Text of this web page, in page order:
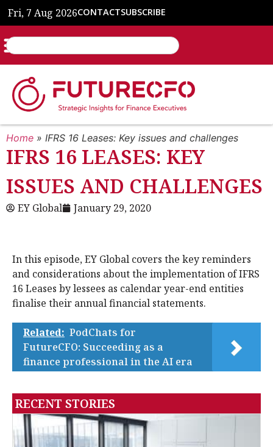
Fri, 7 Aug 2026CONTACTSUBSCRIBE
Home » IFRS 16 Leases: Key issues and challenges
IFRS 16 LEASES: KEY
ISSUES AND CHALLENGES
EY Global January 29, 2020
In this episode, EY Global covers the key reminders
and considerations about the implementation of IFRS
16 Leases by lessees as calendar year-end entities
finalise their annual financial statements.
Related: PodChats for
FutureCFO: Succeeding as a
finance professional in the AI era
RECENT STORIES